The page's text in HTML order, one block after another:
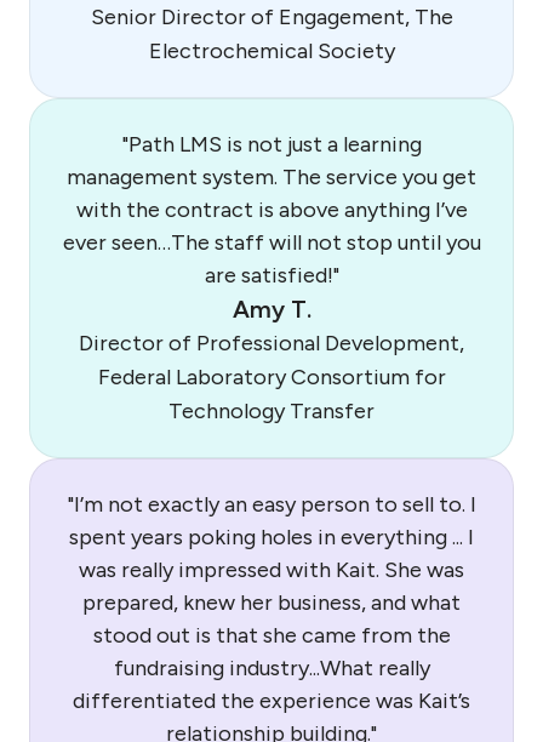
Senior Director of Engagement, The
Electrochemical Society
"Path LMS is not just a learning
management system. The service you get
with the contract is above anything I’ve
ever seen…The staff will not stop until you
are satisfied!"
Amy T.
Director of Professional Development,
Federal Laboratory Consortium for
Technology Transfer
"I’m not exactly an easy person to sell to. I
spent years poking holes in everything ... I
was really impressed with Kait. She was
prepared, knew her business, and what
stood out is that she came from the
fundraising industry...What really
differentiated the experience was Kait’s
relationship building."